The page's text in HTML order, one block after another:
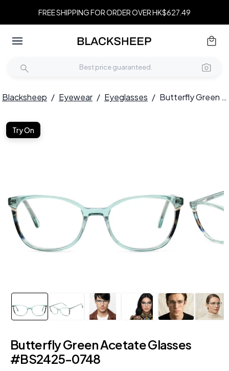
FREE SHIPPING FOR ORDER OVER HK$627.49
Blacksheep / Eyewear / Eyeglasses / Butterfly Green Acetate Glasses #BS2425-0748
Try On
Butterfly Green Acetate Glasses
#BS2425-0748